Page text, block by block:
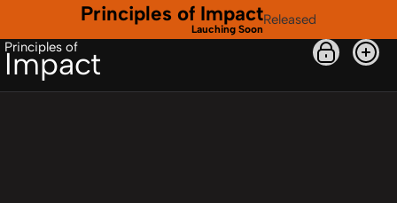
Principles of Impact
Lauching Soon
Released
Principles of
Impact